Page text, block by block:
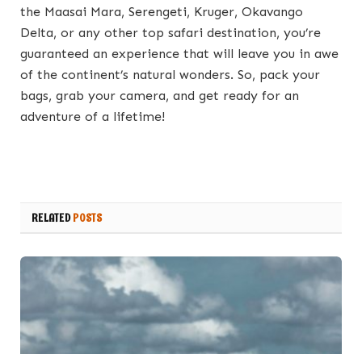
the Maasai Mara, Serengeti, Kruger, Okavango
Delta, or any other top safari destination, you’re
guaranteed an experience that will leave you in awe
of the continent’s natural wonders. So, pack your
bags, grab your camera, and get ready for an
adventure of a lifetime!
RELATEDPOSTS